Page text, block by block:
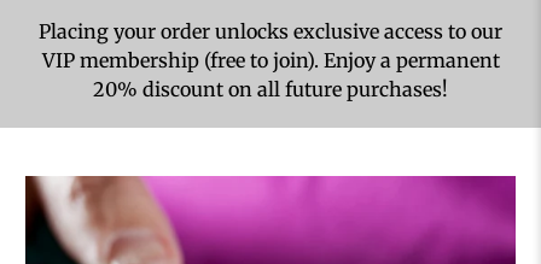
Placing your order unlocks exclusive access to our
VIP membership (free to join). Enjoy a permanent
20% discount on all future purchases!